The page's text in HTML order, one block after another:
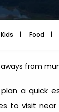
Food
from
a quick
to visit